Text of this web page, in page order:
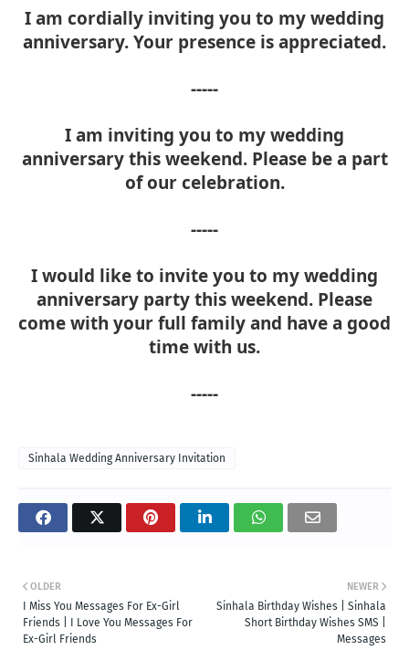
I am cordially inviting you to my wedding
anniversary. Your presence is appreciated.
-----
I am inviting you to my wedding
anniversary this weekend. Please be a part
of our celebration.
-----
I would like to invite you to my wedding
anniversary party this weekend. Please
come with your full family and have a good
time with us.
-----
Sinhala Wedding Anniversary Invitation
NEWER
Sinhala Birthday Wishes | Sinhala
Short Birthday Wishes SMS |
Messages
OLDER
I Miss You Messages For Ex-Girl
Friends | I Love You Messages For
Ex-Girl Friends